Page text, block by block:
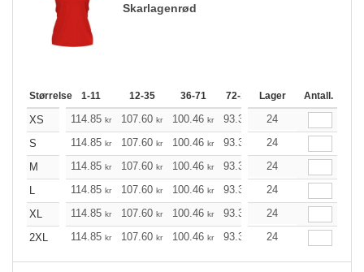
Skarlagenrød
Størrelse 1-11 12-35 36-71 72-143 144-287 288 +
Lager Antall.
XS 114.85 kr 107.60 kr 100.46 kr 93.33 86.08
24
S
114.85 kr 107.60 kr 100.46 kr 93.33 86.08
24
M
114.85 kr 107.60 kr 100.46 kr 93.33 86.08
24
L
114.85 kr 107.60 kr 100.46 kr 93.33 86.08
24
XL
114.85 kr 107.60 kr 100.46 kr 93.33 86.08
24
2XL
114.85 kr 107.60 kr 100.46 kr 93.33 86.08
24